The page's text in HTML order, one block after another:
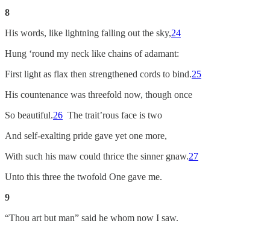
8
His words, like lightning falling out the sky,24
Hung ‘round my neck like chains of adamant:
First light as flax then strengthened cords to bind.25
His countenance was threefold now, though once
So beautiful.26 The trait’rous face is two
And self-exalting pride gave yet one more,
With such his maw could thrice the sinner gnaw.27
Unto this three the twofold One gave me.
9
“Thou art but man” said he whom now I saw.